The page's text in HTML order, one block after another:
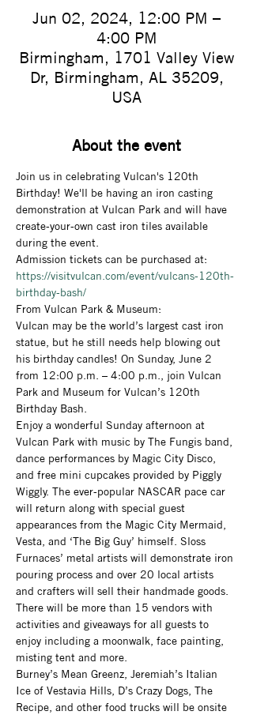
Jun 02, 2024, 12:00 PM –
4:00 PM
Birmingham, 1701 Valley View
Dr, Birmingham, AL 35209,
USA
About the event
Join us in celebrating Vulcan's 120th
Birthday! We'll be having an iron casting
demonstration at Vulcan Park and will have
create-your-own cast iron tiles available
during the event.
Admission tickets can be purchased at:
https://visitvulcan.com/event/vulcans-120th-
birthday-bash/
From Vulcan Park & Museum:
Vulcan may be the world’s largest cast iron
statue, but he still needs help blowing out
his birthday candles! On Sunday, June 2
from 12:00 p.m. – 4:00 p.m., join Vulcan
Park and Museum for Vulcan’s 120th
Birthday Bash.
Enjoy a wonderful Sunday afternoon at
Vulcan Park with music by The Fungis band,
dance performances by Magic City Disco,
and free mini cupcakes provided by Piggly
Wiggly. The ever-popular NASCAR pace car
will return along with special guest
appearances from the Magic City Mermaid,
Vesta, and ‘The Big Guy’ himself. Sloss
Furnaces’ metal artists will demonstrate iron
pouring process and over 20 local artists
and crafters will sell their handmade goods.
There will be more than 15 vendors with
activities and giveaways for all guests to
enjoy including a moonwalk, face painting,
misting tent and more.
Burney’s Mean Greenz, Jeremiah’s Italian
Ice of Vestavia Hills, D’s Crazy Dogs, The
Recipe, and other food trucks will be onsite